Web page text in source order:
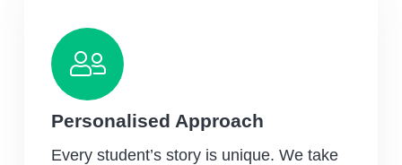
Personalised Approach
Every student’s story is unique. We take